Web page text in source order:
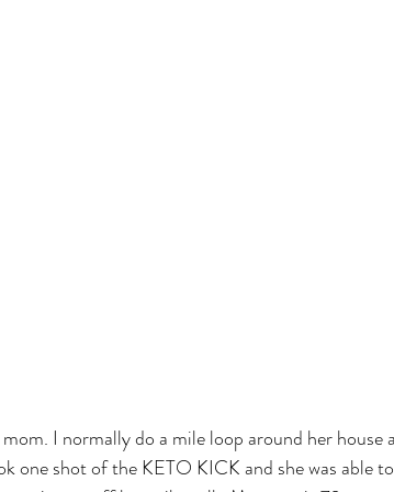
I normally do a mile loop around her house
one shot of the KETO KICK and she was able